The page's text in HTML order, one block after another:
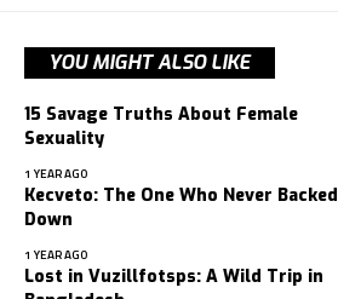
YOU MIGHT ALSO LIKE
15 Savage Truths About Female
Sexuality
1 YEAR AGO
Kecveto: The One Who Never Backed
Down
1 YEAR AGO
Lost in Vuzillfotsps: A Wild Trip in